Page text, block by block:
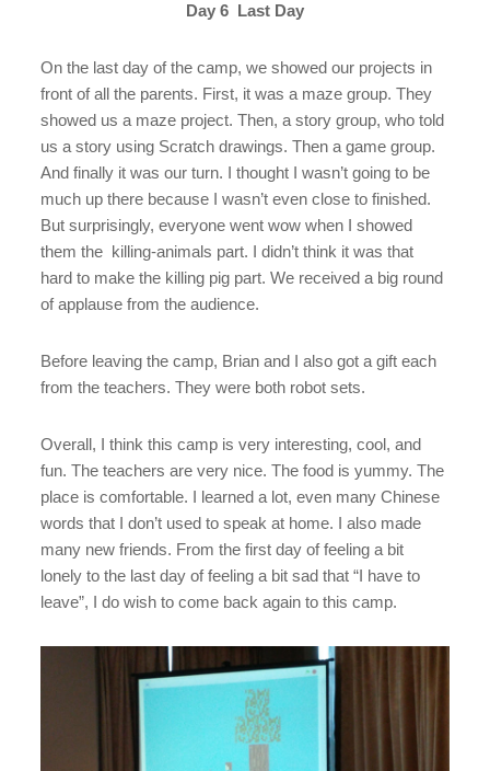
Day 6 Last Day
On the last day of the camp, we showed our projects in
front of all the parents. First, it was a maze group. They
showed us a maze project. Then, a story group, who told
us a story using Scratch drawings. Then a game group.
And finally it was our turn. I thought I wasn’t going to be
much up there because I wasn’t even close to finished.
But surprisingly, everyone went wow when I showed
them the killing-animals part. I didn’t think it was that
hard to make the killing pig part. We received a big round
of applause from the audience.
Before leaving the camp, Brian and I also got a gift each
from the teachers. They were both robot sets.
Overall, I think this camp is very interesting, cool, and
fun. The teachers are very nice. The food is yummy. The
place is comfortable. I learned a lot, even many Chinese
words that I don’t used to speak at home. I also made
many new friends. From the first day of feeling a bit
lonely to the last day of feeling a bit sad that “I have to
leave”, I do wish to come back again to this camp.